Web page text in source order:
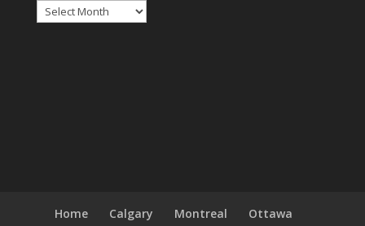
Archives
Home Calgary Montreal
Ottawa